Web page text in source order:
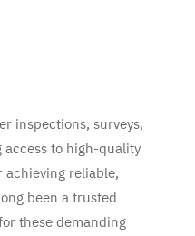
inspections, surveys,
access to high-quality
achieving reliable,
been a trusted
these demanding